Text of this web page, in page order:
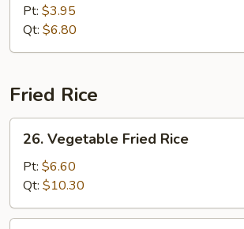
Drop
Wonton
Soup
Pt: $3.95
Qt: $6.80
Fried Rice
Vegetable
Fried
Rice
26. Vegetable Fried Rice
Pt: $6.60
Qt: $10.30